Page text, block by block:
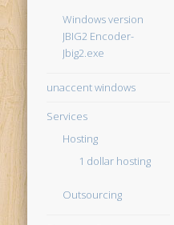
Windows version
JBIG2 Encoder-
Jbig2.exe
unaccent windows
Services
Hosting
1 dollar hosting
Outsourcing